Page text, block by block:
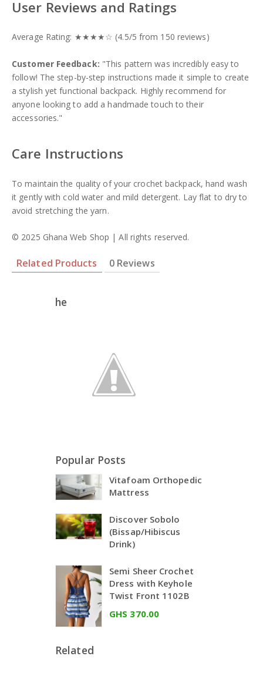
User Reviews and Ratings
Average Rating: ★★★★☆ (4.5/5 from 150 reviews)
Customer Feedback: "This pattern was incredibly easy to
follow! The step-by-step instructions made it simple to create
a stylish yet functional backpack. Highly recommend for
anyone looking to add a handmade touch to their
accessories."
Care Instructions
To maintain the quality of your crochet backpack, hand wash
it gently with cold water and mild detergent. Lay flat to dry to
avoid stretching the yarn.
© 2025 Ghana Web Shop | All rights reserved.
Related Products 0 Reviews
he
Popular Posts
Vitafoam Orthopedic
Mattress
Discover Sobolo
(Bissap/Hibiscus
Drink)
Semi Sheer Crochet
Dress with Keyhole
Twist Front 1102B
GHS 370.00
Related